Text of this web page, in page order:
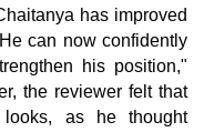
has improved
can now confidently
his position,"
the reviewer felt that
as he thought